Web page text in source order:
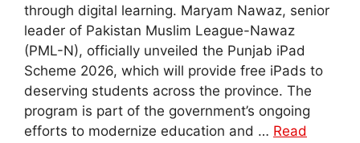
through digital learning. Maryam Nawaz, senior
leader of Pakistan Muslim League-Nawaz
(PML-N), officially unveiled the Punjab iPad
Scheme 2026, which will provide free iPads to
deserving students across the province. The
program is part of the government’s ongoing
efforts to modernize education and … Read